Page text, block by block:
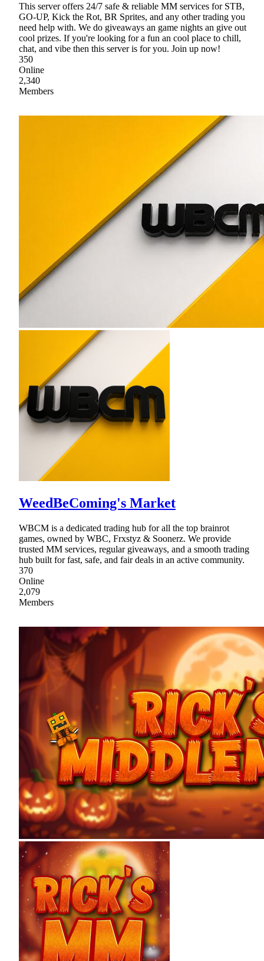
This server offers 24/7 safe & reliable MM services for STB,
GO-UP, Kick the Rot, BR Sprites, and any other trading you
need help with. We do giveaways an game nights an give out
cool prizes. If you're looking for a fun an cool place to chill,
chat, and vibe then this server is for you. Join up now!
350
Online
2,340
Members
WeedBeComing's Market
WBCM is a dedicated trading hub for all the top brainrot
games, owned by WBC, Frxstyz & Soonerz. We provide
trusted MM services, regular giveaways, and a smooth trading
hub built for fast, safe, and fair deals in an active community.
370
Online
2,079
Members